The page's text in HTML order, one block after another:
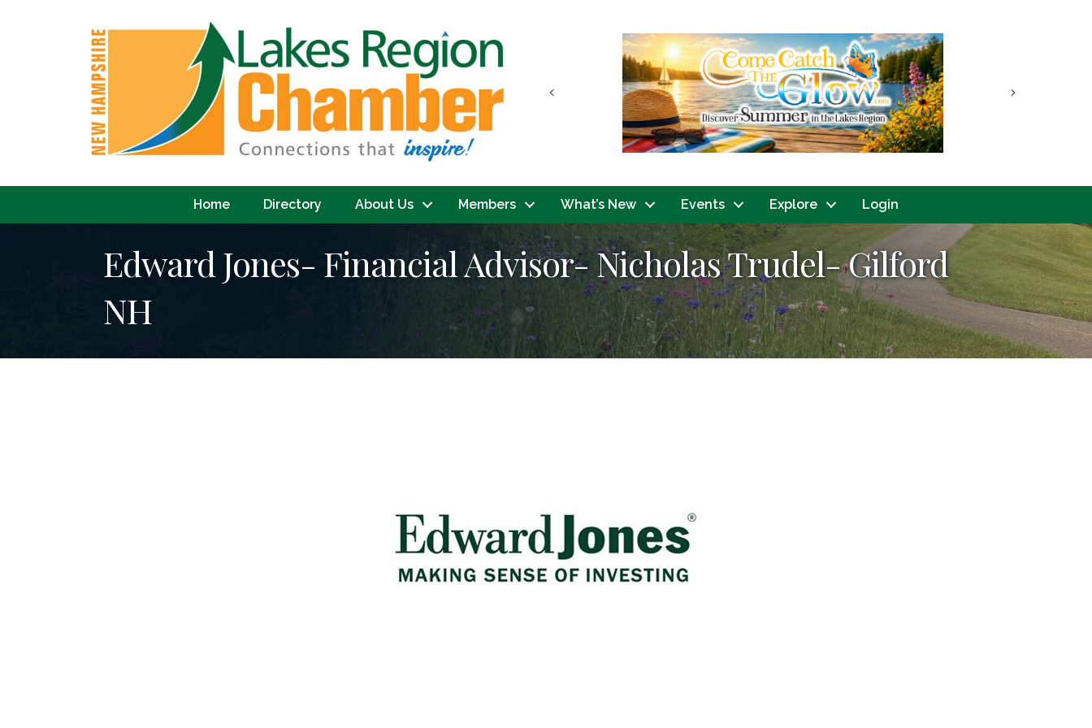
Next
Previous
Home Directory About Us Members What’s New Events Explore Login
Edward Jones- Financial Advisor- Nicholas Trudel- Gilford
NH